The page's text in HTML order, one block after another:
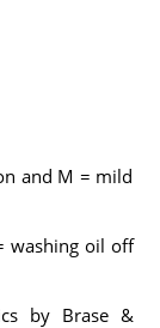
and M = mild
washing oil off
by Brase &